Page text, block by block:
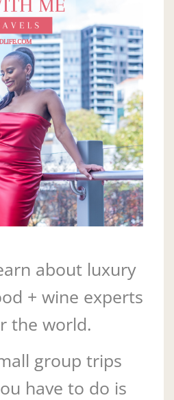
about luxury
+ wine experts
the world.
group trips
have to do is